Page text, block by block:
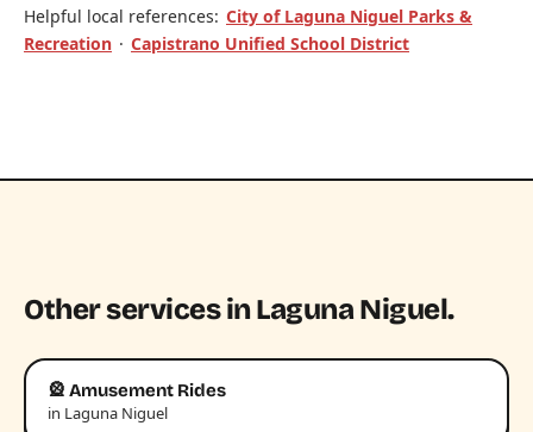
Helpful local references: City of Laguna Niguel Parks &
Recreation · Capistrano Unified School District
Other services in Laguna Niguel.
🎡 Amusement Rides
in Laguna Niguel